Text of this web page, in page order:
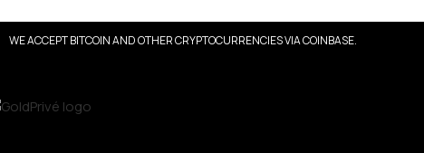
WE ACCEPT BITCOIN AND OTHER CRYPTOCURRENCIES VIA COINBASE.